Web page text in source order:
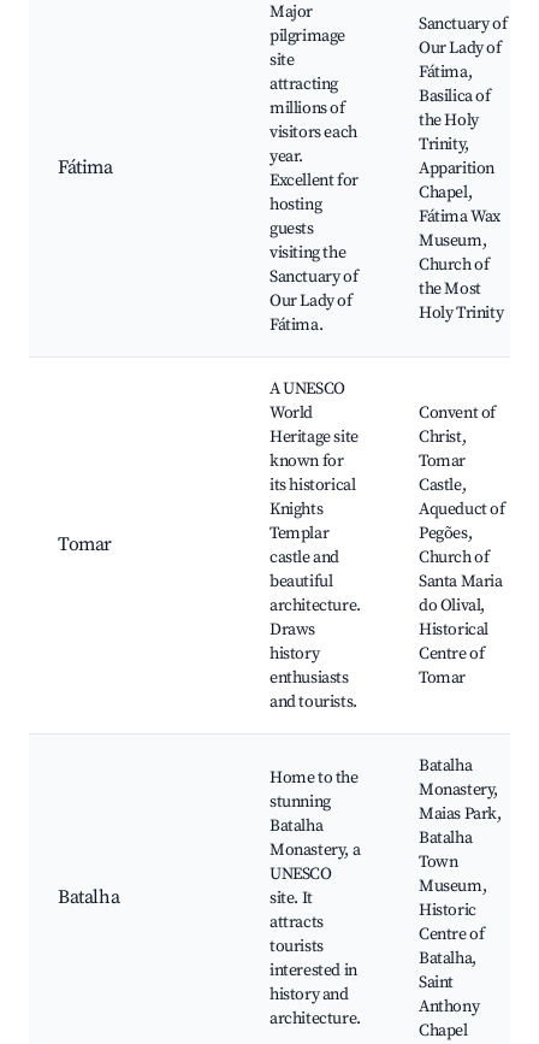
Fátima
Major
pilgrimage
site
attracting
millions of
visitors each
year.
Excellent for
hosting
guests
visiting the
Sanctuary of
Our Lady of
Fátima.
Sanctuary of
Our Lady of
Fátima,
Basilica of
the Holy
Trinity,
Apparition
Chapel,
Fátima Wax
Museum,
Church of
the Most
Holy Trinity
Tomar
A UNESCO
World
Heritage site
known for
its historical
Knights
Templar
castle and
beautiful
architecture.
Draws
history
enthusiasts
and tourists.
Convent of
Christ,
Tomar
Castle,
Aqueduct of
Pegões,
Church of
Santa Maria
do Olival,
Historical
Centre of
Tomar
Batalha
Home to the
stunning
Batalha
Monastery, a
UNESCO
site. It
attracts
tourists
interested in
history and
architecture.
Batalha
Monastery,
Maias Park,
Batalha
Town
Museum,
Historic
Centre of
Batalha,
Saint
Anthony
Chapel